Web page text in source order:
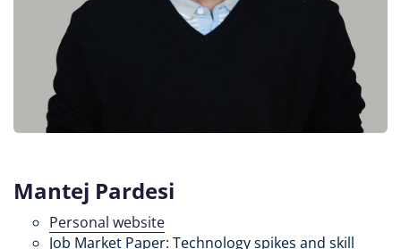
Mantej Pardesi
Personal website
Job Market Paper: Technology spikes and skill